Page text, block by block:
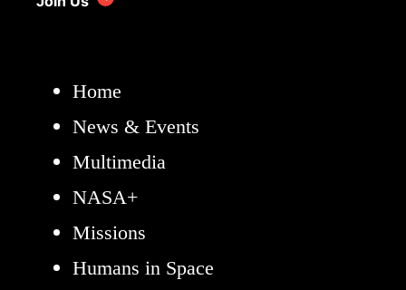
Home
News & Events
Multimedia
NASA+
Missions
Humans in Space